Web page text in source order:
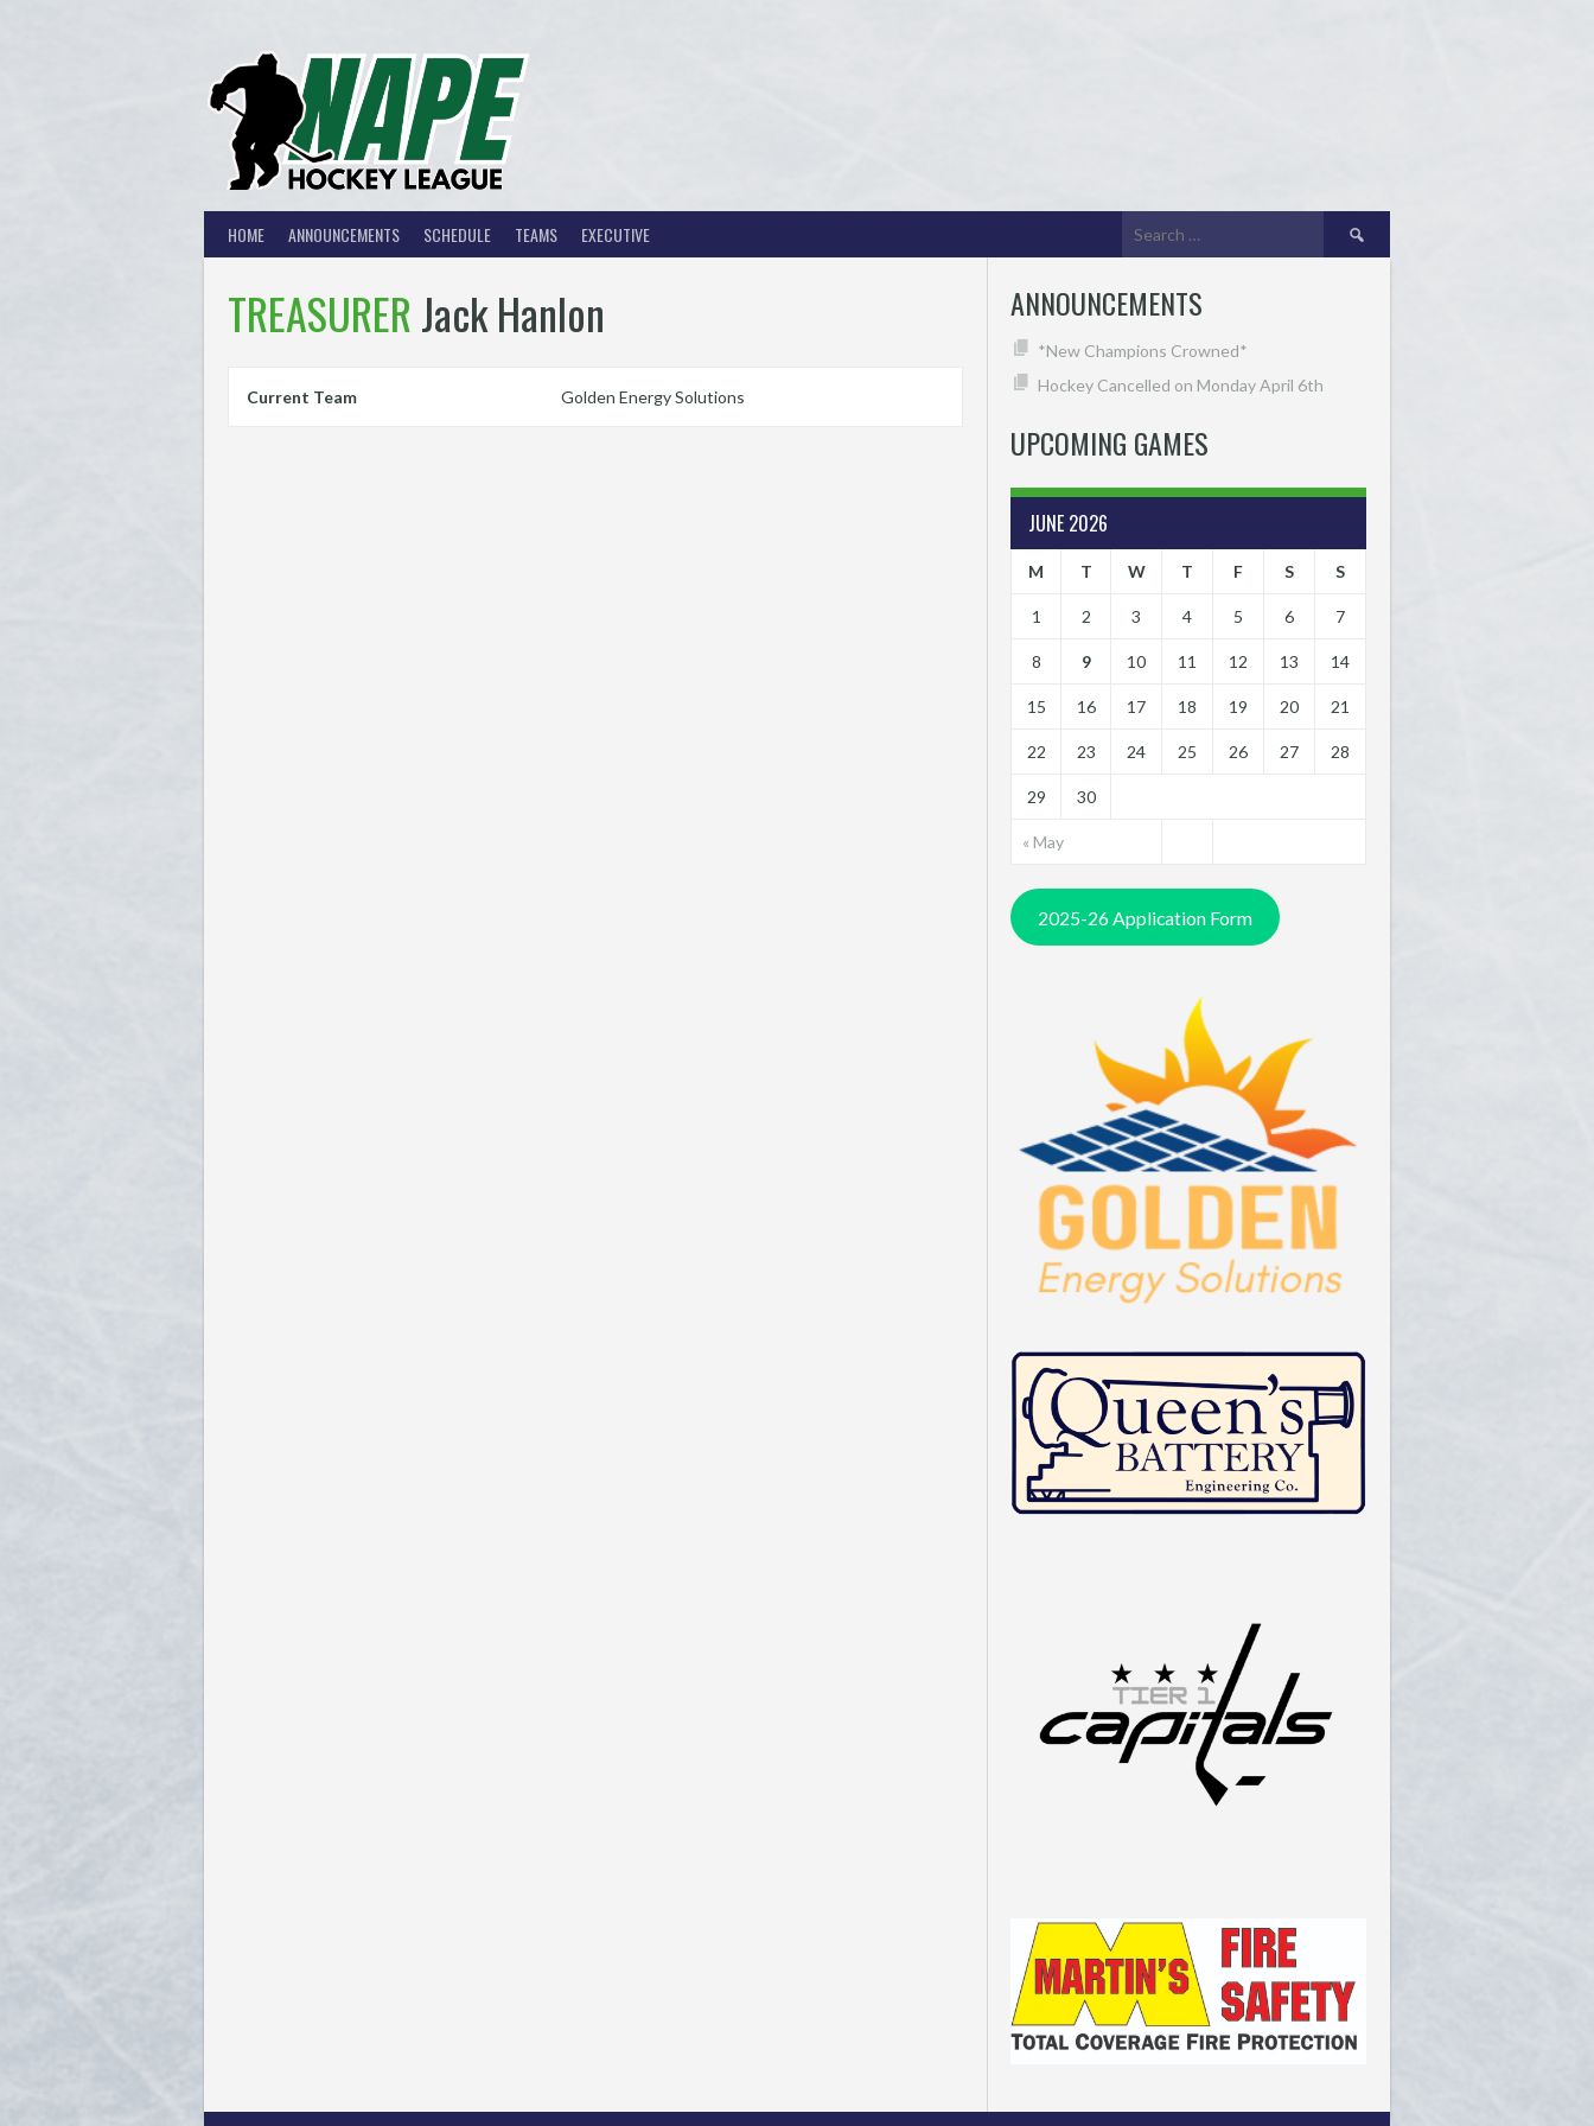
HOME ANNOUNCEMENTS SCHEDULE TEAMS EXECUTIVE
Search
for:
TREASURERJack Hanlon
Current Team Golden Energy Solutions
ANNOUNCEMENTS
*New Champions Crowned*
Hockey Cancelled on Monday April 6th
UPCOMING GAMES
JUNE 2026
M T W T F S S
« May
1 2 3 4 5 6 7
8 9 10 11 12 13 14
15 16 17 18 19 20 21
22 23 24 25 26 27 28
29 30
2025-26 Application Form